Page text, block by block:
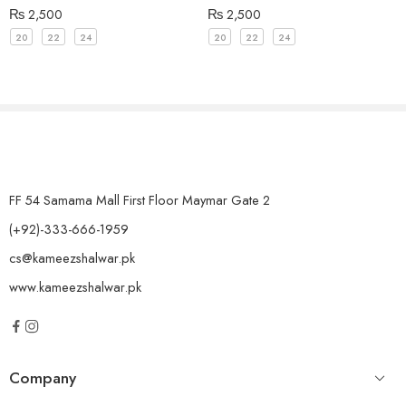
₨2,500
20 22 24
₨2,500
20 22 24
FF 54 Samama Mall First Floor Maymar Gate 2
(+92)-333-666-1959
cs@kameezshalwar.pk
www.kameezshalwar.pk
Company